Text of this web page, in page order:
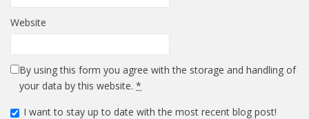
Website
By using this form you agree with the storage and handling of
your data by this website. *
I want to stay up to date with the most recent blog post!